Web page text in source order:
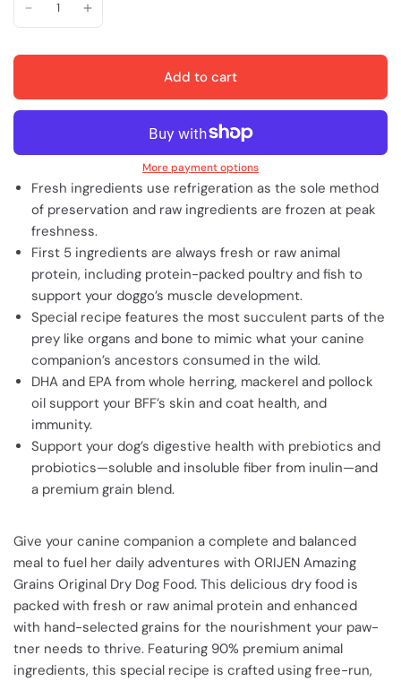
Add to cart
More payment options
Fresh ingredients use refrigeration as the sole method
of preservation and raw ingredients are frozen at peak
freshness.
First 5 ingredients are always fresh or raw animal
protein, including protein-packed poultry and fish to
support your doggo’s muscle development.
Special recipe features the most succulent parts of the
prey like organs and bone to mimic what your canine
companion’s ancestors consumed in the wild.
DHA and EPA from whole herring, mackerel and pollock
oil support your BFF’s skin and coat health, and
immunity.
Support your dog’s digestive health with prebiotics and
probiotics—soluble and insoluble fiber from inulin—and
a premium grain blend.
Give your canine companion a complete and balanced
meal to fuel her daily adventures with ORIJEN Amazing
Grains Original Dry Dog Food. This delicious dry food is
packed with fresh or raw animal protein and enhanced
with hand-selected grains for the nourishment your paw-
tner needs to thrive. Featuring 90% premium animal
ingredients, this special recipe is crafted using free-run,